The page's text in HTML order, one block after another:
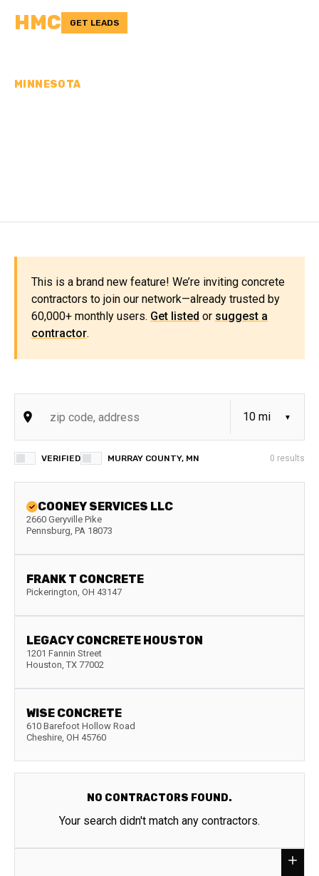
HMC GET LEADS
MINNESOTA
This is a brand new feature! We’re inviting concrete
contractors to join our network—already trusted by
60,000+ monthly users. Get listed or suggest a
contractor.
VERIFIED MURRAY COUNTY, MN 0 results
COONEY SERVICES LLC
2660 Geryville Pike
Pennsburg, PA 18073
FRANK T CONCRETE
Pickerington, OH 43147
LEGACY CONCRETE HOUSTON
1201 Fannin Street
Houston, TX 77002
WISE CONCRETE
610 Barefoot Hollow Road
Cheshire, OH 45760
NO CONTRACTORS FOUND.
Your search didn't match any contractors.